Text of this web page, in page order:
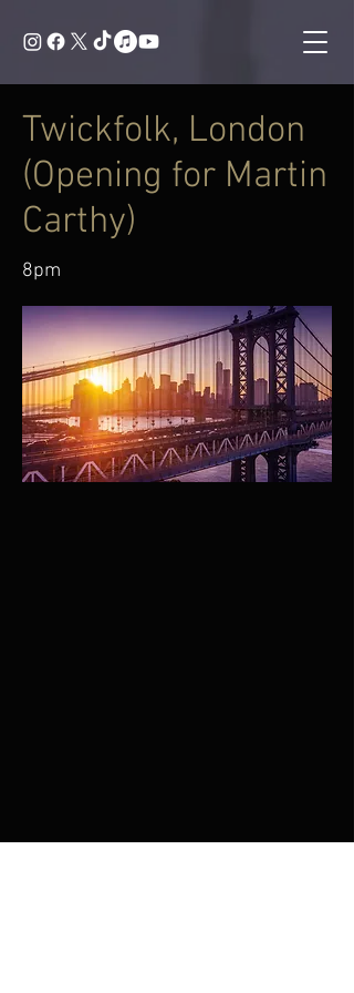
Twickfolk, London
(Opening for Martin
Carthy)
8pm